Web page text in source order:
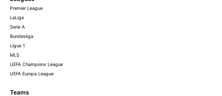
Premier League
LaLiga
Serie A
Bundesliga
Ligue 1
MLS
UEFA Champions League
UEFA Europa League
Teams